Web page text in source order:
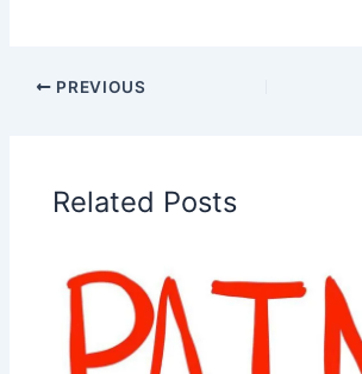
PREVIOUS
Related Posts